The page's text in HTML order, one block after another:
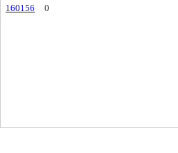
160156
0